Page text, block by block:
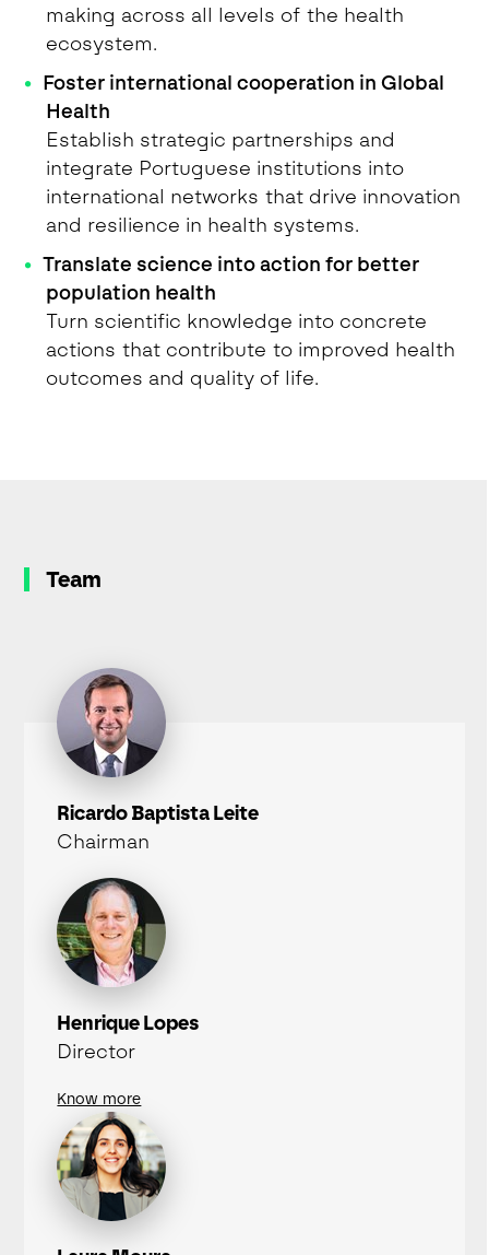
making across all levels of the health
ecosystem.
Foster international cooperation in Global
Health
Establish strategic partnerships and
integrate Portuguese institutions into
international networks that drive innovation
and resilience in health systems.
Translate science into action for better
population health
Turn scientific knowledge into concrete
actions that contribute to improved health
outcomes and quality of life.
Team
Ricardo Baptista Leite
Chairman
Henrique Lopes
Director
Know more